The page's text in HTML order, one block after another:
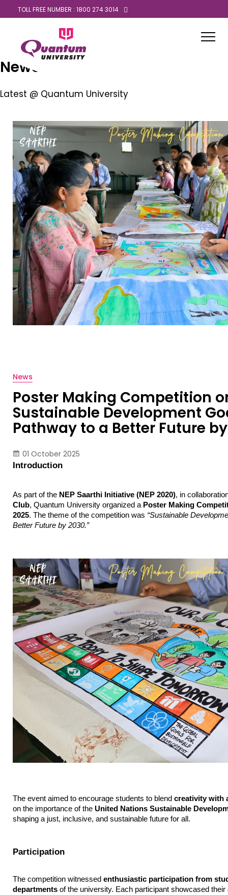
TOLL FREE NUMBER : 1800 274 3014
News
Latest @ Quantum University
News
Poster Making Competition
Sustainable Development
Pathway to a Better Future
01 October 2025
Introduction
As part of the NEP Saarthi Initiative (NEP 2020), in
Club, Quantum University organized a Poster Making
2025. The theme of the competition was “Sustainable
Better Future by 2030.”
The event aimed to encourage students to blend creativity with
on the importance of the United Nations Sustainable
shaping a just, inclusive, and sustainable future for all.
Participation
The competition witnessed enthusiastic participation from
departments of the university. Each participant showcased their